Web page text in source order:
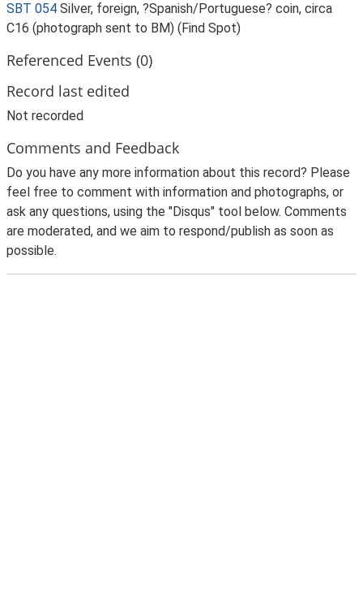
SBT 054 Silver, foreign, ?Spanish/Portuguese? coin, circa
C16 (photograph sent to BM) (Find Spot)
Referenced Events (0)
Record last edited
Not recorded
Comments and Feedback
Do you have any more information about this record? Please
feel free to comment with information and photographs, or
ask any questions, using the "Disqus" tool below. Comments
are moderated, and we aim to respond/publish as soon as
possible.